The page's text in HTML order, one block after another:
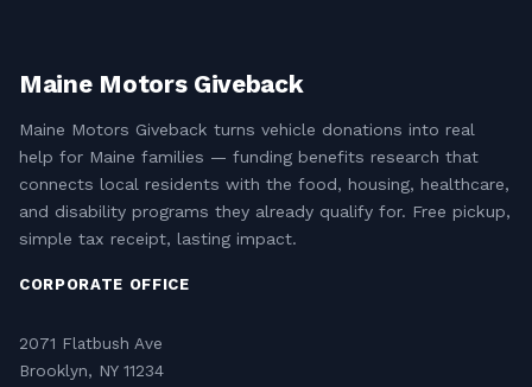
Maine Motors Giveback
Maine Motors Giveback turns vehicle donations into real
help for Maine families — funding benefits research that
connects local residents with the food, housing, healthcare,
and disability programs they already qualify for. Free pickup,
simple tax receipt, lasting impact.
CORPORATE OFFICE
2071 Flatbush Ave
Brooklyn, NY 11234